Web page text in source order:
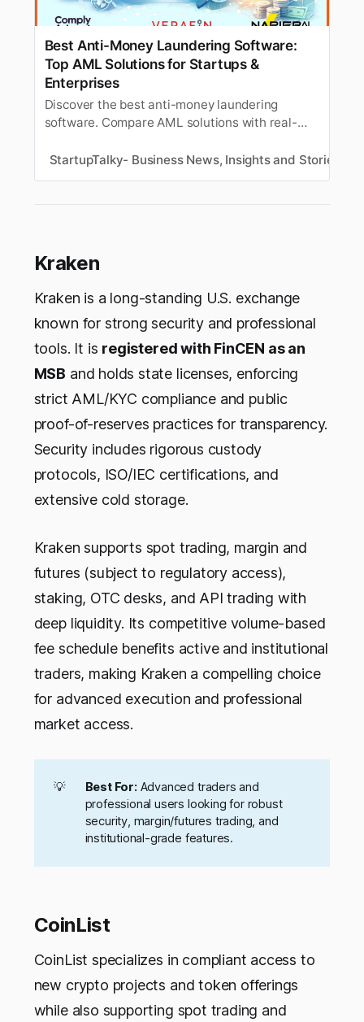
Best Anti-Money Laundering Software:
Top AML Solutions for Startups &
Enterprises
Discover the best anti-money laundering
software. Compare AML solutions with real-
& watchlist screening, and AI-powered financial
StartupTalky- Business News, Insights and Stories
Kraken
Kraken is a long-standing U.S. exchange
known for strong security and professional
tools. It is registered with FinCEN as an
MSB and holds state licenses, enforcing
strict AML/KYC compliance and public
proof-of-reserves practices for transparency.
Security includes rigorous custody
protocols, ISO/IEC certifications, and
extensive cold storage.
Kraken supports spot trading, margin and
futures (subject to regulatory access),
staking, OTC desks, and API trading with
deep liquidity. Its competitive volume-based
fee schedule benefits active and institutional
traders, making Kraken a compelling choice
for advanced execution and professional
market access.
💡 Best For:Advanced traders and
professional users looking for robust
security, margin/futures trading, and
institutional-grade features.
CoinList
CoinList specializes in compliant access to
new crypto projects and token offerings
while also supporting spot trading and